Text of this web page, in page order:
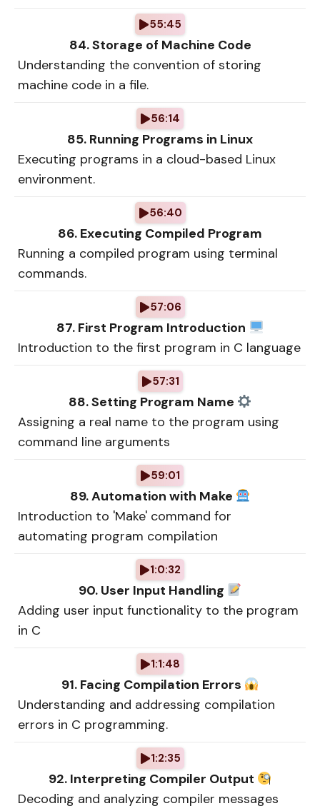
55:45
84. Storage of Machine Code
Understanding the convention of storing
machine code in a file.
56:14
85. Running Programs in Linux
Executing programs in a cloud-based Linux
environment.
56:40
86. Executing Compiled Program
Running a compiled program using terminal
commands.
57:06
87. First Program Introduction
Introduction to the first program in C language
57:31
88. Setting Program Name
Assigning a real name to the program using
command line arguments
59:01
89. Automation with Make
Introduction to 'Make' command for
automating program compilation
1:0:32
90. User Input Handling
Adding user input functionality to the program
in C
1:1:48
91. Facing Compilation Errors
Understanding and addressing compilation
errors in C programming.
1:2:35
92. Interpreting Compiler Output
Decoding and analyzing compiler messages